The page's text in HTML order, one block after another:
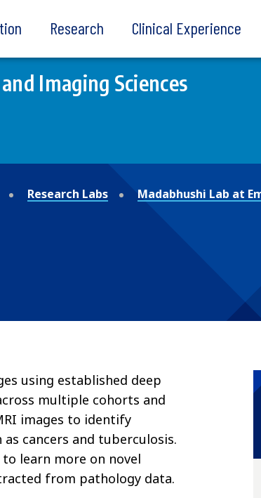
Research Clinical Experience
Imaging Sciences
Research Labs Madabhushi Lab at
using established deep
multiple cohorts and
images to identify
cancers and tuberculosis.
learn more on novel
from pathology data.